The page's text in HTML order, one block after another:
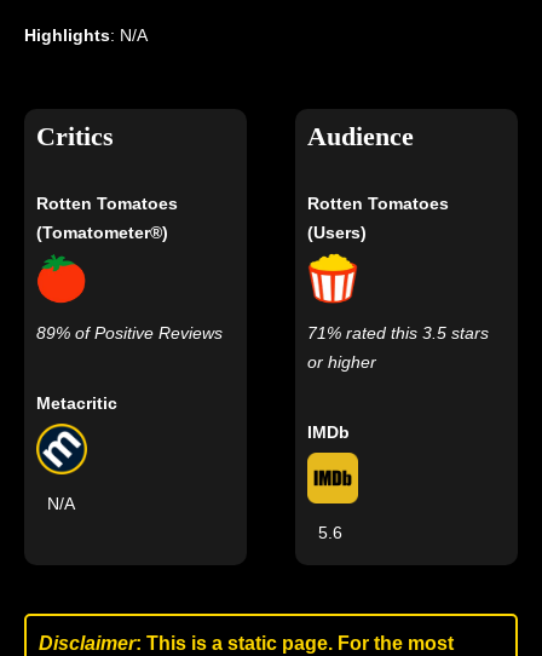
Highlights: N/A
Critics
Rotten Tomatoes
(Tomatometer®)
89% of Positive Reviews
Metacritic
N/A
Audience
Rotten Tomatoes
(Users)
71% rated this 3.5 stars
or higher
IMDb
5.6
Disclaimer: This is a static page. For the most